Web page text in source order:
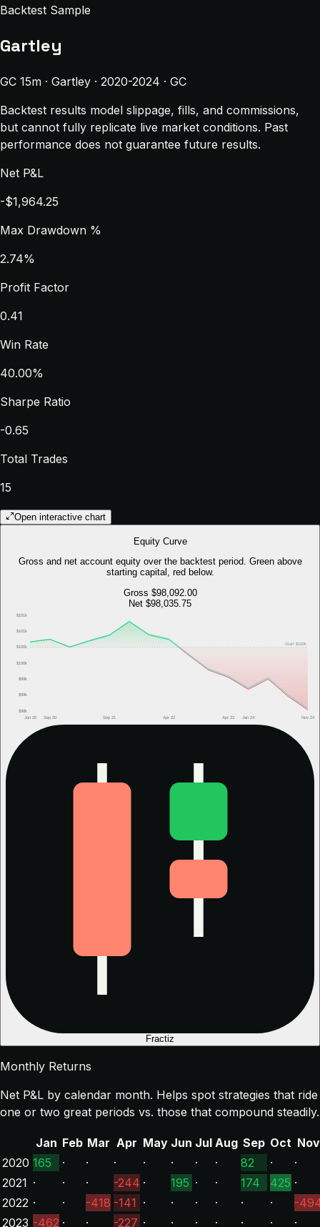
Backtest Sample
Gartley
GC 15m · Gartley · 2020-2024 · GC
Backtest results model slippage, fills, and commissions,
but cannot fully replicate live market conditions. Past
performance does not guarantee future results.
Net P&L
-$1,964.25
Max Drawdown %
2.74%
Profit Factor
0.41
Win Rate
40.00%
Sharpe Ratio
-0.65
Total Trades
15
Open interactive chart
Equity Curve
Gross and net account equity over the backtest period. Green above
starting capital, red below.
Gross $98,092.00
Net $98,035.75
$98k
$99k
$99k
$100k
$100k
$101k
$101k
Jan 20 Sep 20 Sep 21 Apr 22 Apr 23 Jan 24 Nov 24
Start $100k
Fractiz
Monthly Returns
Net P&L by calendar month. Helps spot strategies that ride
one or two great periods vs. those that compound steadily.
Jan Feb Mar Apr May Jun Jul Aug Sep Oct Nov
2020 165 · · · · · · · 82 ·
·
2021 · · · -244 · 195 · · 174 425 ·
2022 · · -418 -141 · · · · · ·
-
2023 -462 · · -227 · · · · · · ·